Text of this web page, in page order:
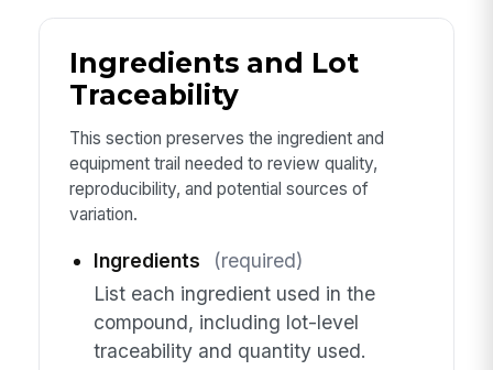
Ingredients and Lot
Traceability
This section preserves the ingredient and
equipment trail needed to review quality,
reproducibility, and potential sources of
variation.
Ingredients
(required)
List each ingredient used in the
compound, including lot-level
traceability and quantity used.